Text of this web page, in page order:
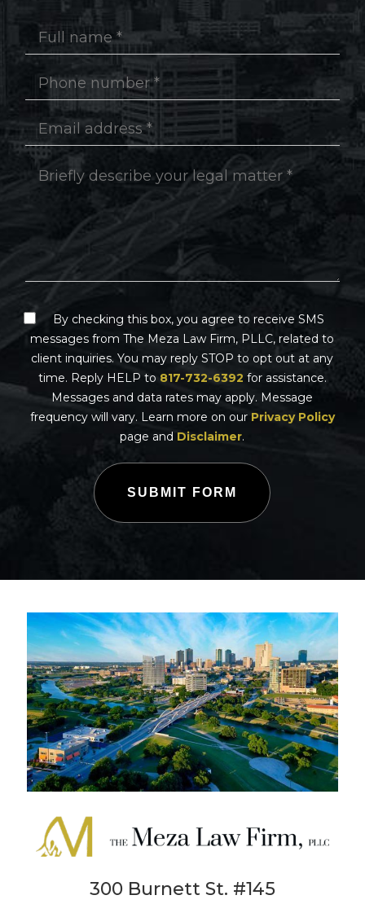
By checking this box, you agree to receive SMS
messages from The Meza Law Firm, PLLC, related to
client inquiries. You may reply STOP to opt out at any
time. Reply HELP to 817-732-6392 for assistance.
Messages and data rates may apply. Message
frequency will vary. Learn more on our Privacy Policy
page and Disclaimer.
SUBMIT FORM
300 Burnett St. #145